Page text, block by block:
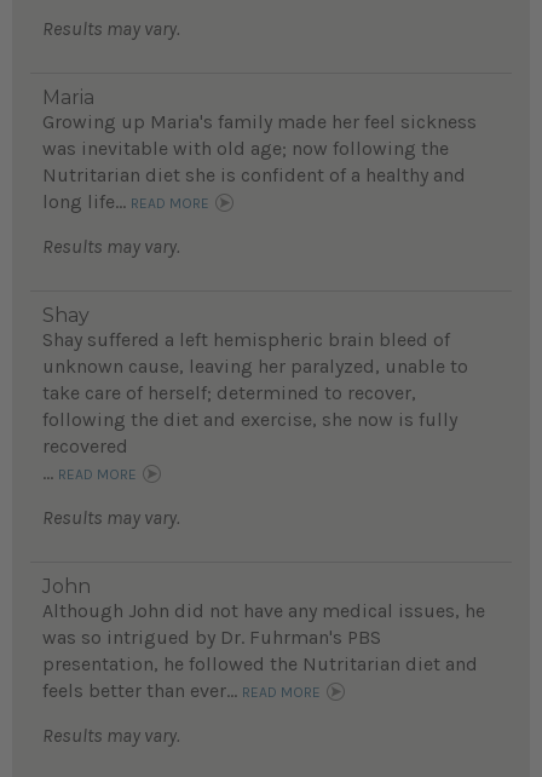
Results may vary.
Maria
Growing up Maria's family made her feel sickness
was inevitable with old age; now following the
Nutritarian diet she is confident of a healthy and
long life... READ MORE
Results may vary.
Shay
Shay suffered a left hemispheric brain bleed of
unknown cause, leaving her paralyzed, unable to
take care of herself; determined to recover,
following the diet and exercise, she now is fully
recovered
... READ MORE
Results may vary.
John
Although John did not have any medical issues, he
was so intrigued by Dr. Fuhrman's PBS
presentation, he followed the Nutritarian diet and
feels better than ever... READ MORE
Results may vary.